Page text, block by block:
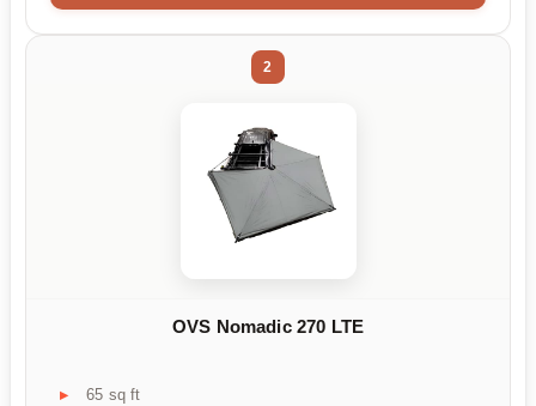
2
OVS Nomadic 270 LTE
65 sq ft